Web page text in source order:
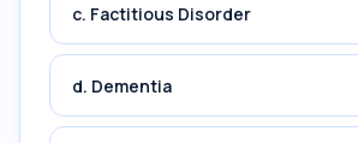
c. Factitious Disorder
d. Dementia